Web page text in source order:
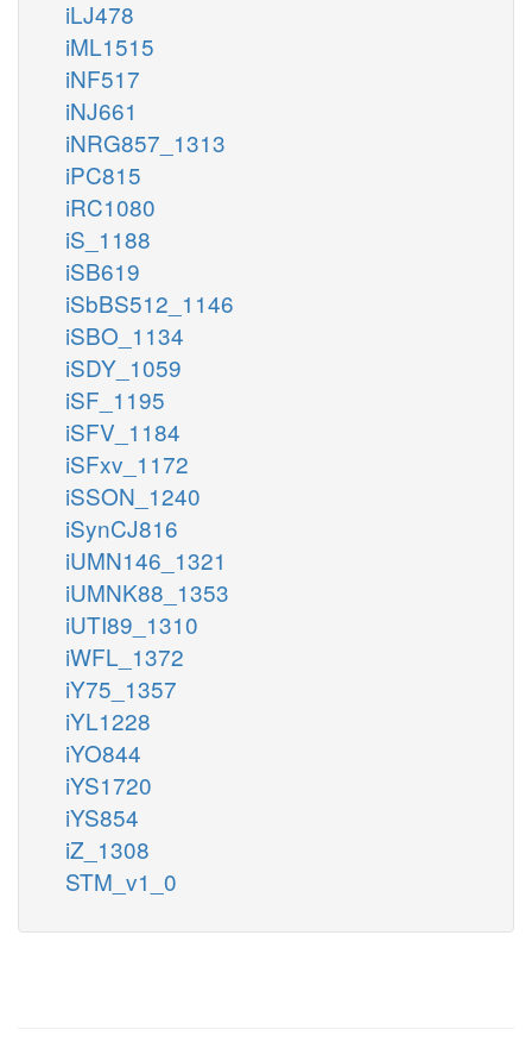
iLJ478
iML1515
iNF517
iNJ661
iNRG857_1313
iPC815
iRC1080
iS_1188
iSB619
iSbBS512_1146
iSBO_1134
iSDY_1059
iSF_1195
iSFV_1184
iSFxv_1172
iSSON_1240
iSynCJ816
iUMN146_1321
iUMNK88_1353
iUTI89_1310
iWFL_1372
iY75_1357
iYL1228
iYO844
iYS1720
iYS854
iZ_1308
STM_v1_0